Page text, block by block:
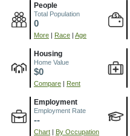
People
Total Population
0
More | Race | Age
Housing
Home Value
$0
Compare | Rent
Employment
Employment Rate
--
Chart | By Occupation